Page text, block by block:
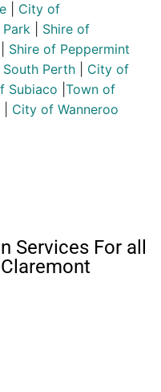
City of
Shire of
Shire of Peppermint
Perth
City of
Subiaco Town of
City of Wanneroo
Services For all